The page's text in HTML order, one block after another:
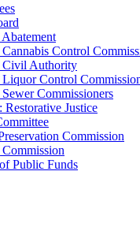
Control
Civil Authority
Control
Commissioners
Justice
Commission
Public Funds